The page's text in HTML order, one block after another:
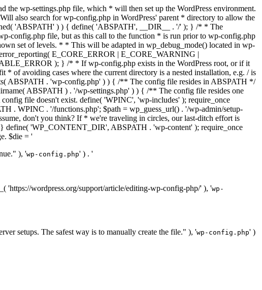
wp-settings.php file, which * will then set up the WordPress environment.
also search for wp-config.php in WordPress' parent * directory to allow the
'ABSPATH' ) ) { define( 'ABSPATH', __DIR__ . '/' ); } /* * The
config.php file, but as this call to the function * is run prior to wp-config.php
set of levels. * * This will be adapted in wp_debug_mode() located in wp-
E_CORE_ERROR | E_CORE_WARNING |
); } /* * If wp-config.php exists in the WordPress root, or if it
of avoiding cases where the current directory is a nested installation, e.g. / is
ABSPATH . 'wp-config.php' ) ) { /** The config file resides in ABSPATH */
ABSPATH ) . '/wp-settings.php' ) ) { /** The config file resides one
file doesn't exist. define( 'WPINC', 'wp-includes' ); require_once
. WPINC . '/functions.php'; $path = wp_guess_url() . '/wp-admin/setup-
don't you think? If * we're traveling in circles, our last-ditch effort is
'WP_CONTENT_DIR', ABSPATH . 'wp-content' ); require_once
$die = '
), 'wp-config.php' ) . '
'https://wordpress.org/support/article/editing-wp-config-php/' ), 'wp-
setups. The safest way is to manually create the file." ), 'wp-config.php' )